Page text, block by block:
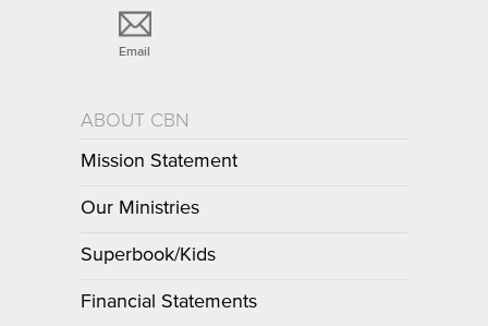
Email
ABOUT CBN
Mission Statement
Our Ministries
Superbook/Kids
Financial Statements